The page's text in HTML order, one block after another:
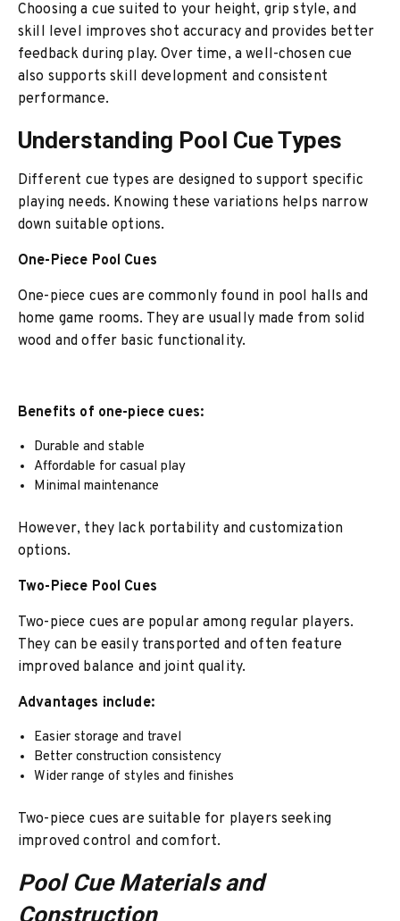
Choosing a cue suited to your height, grip style, and
skill level improves shot accuracy and provides better
feedback during play. Over time, a well-chosen cue
also supports skill development and consistent
performance.
Understanding Pool Cue Types
Different cue types are designed to support specific
playing needs. Knowing these variations helps narrow
down suitable options.
One-Piece Pool Cues
One-piece cues are commonly found in pool halls and
home game rooms. They are usually made from solid
wood and offer basic functionality.
Benefits of one-piece cues:
Durable and stable
Affordable for casual play
Minimal maintenance
However, they lack portability and customization
options.
Two-Piece Pool Cues
Two-piece cues are popular among regular players.
They can be easily transported and often feature
improved balance and joint quality.
Advantages include:
Easier storage and travel
Better construction consistency
Wider range of styles and finishes
Two-piece cues are suitable for players seeking
improved control and comfort.
Pool Cue Materials and
Construction